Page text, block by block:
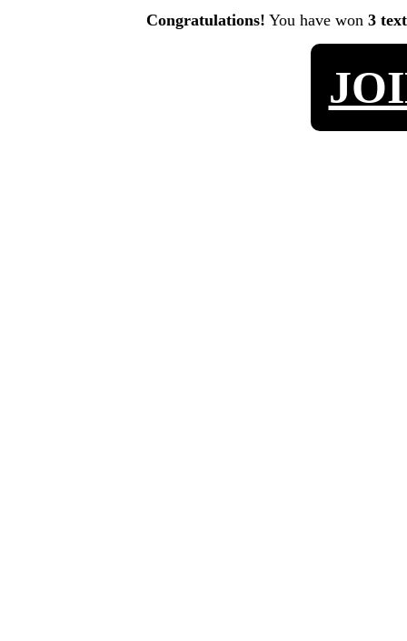
Congratulations! You have won 3